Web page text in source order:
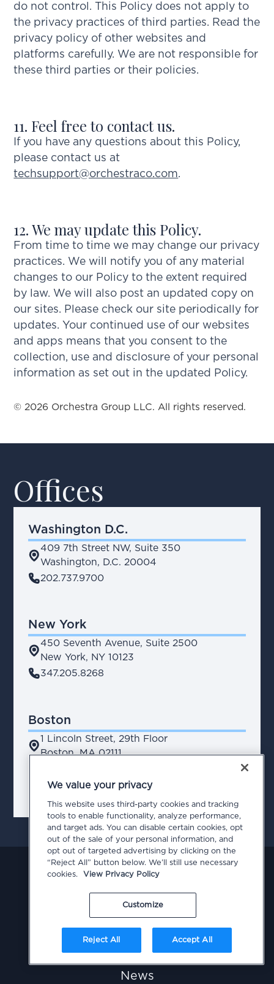
do not control. This Policy does not apply to
the privacy practices of third parties. Read the
privacy policy of other websites and
platforms carefully. We are not responsible for
these third parties or their policies.
11. Feel free to contact us.
If you have any questions about this Policy,
please contact us at
techsupport@orchestraco.com.
12. We may update this Policy.
From time to time we may change our privacy
practices. We will notify you of any material
changes to our Policy to the extent required
by law. We will also post an updated copy on
our sites. Please check our site periodically for
updates. Your continued use of our websites
and apps means that you consent to the
collection, use and disclosure of your personal
information as set out in the updated Policy.
© 2026 Orchestra Group LLC. All rights reserved.
Offices
Washington D.C.
place
409 7th Street NW, Suite 350
Washington, D.C. 20004
phone202.737.9700
New York
place
450 Seventh Avenue, Suite 2500
New York, NY 10123
phone347.205.8268
Boston
place
1 Lincoln Street, 29th Floor
Boston, MA 02111
Our Work
News
We value your privacy
This website uses third-party cookies and tracking
tools to enable functionality, analyze performance,
and target ads. You can disable certain cookies, opt
out of the sale of your personal information, and
opt out of targeted advertising by clicking on the
“Reject All” button below. We’ll still use necessary
cookies.
View Privacy Policy
Customize
Reject All Accept All